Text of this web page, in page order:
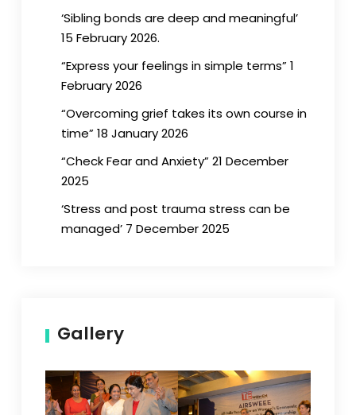
‘Sibling bonds are deep and meaningful’
15 February 2026.
“Express your feelings in simple terms” 1
February 2026
“Overcoming grief takes its own course in
time” 18 January 2026
“Check Fear and Anxiety” 21 December
2025
‘Stress and post trauma stress can be
managed’ 7 December 2025
Gallery